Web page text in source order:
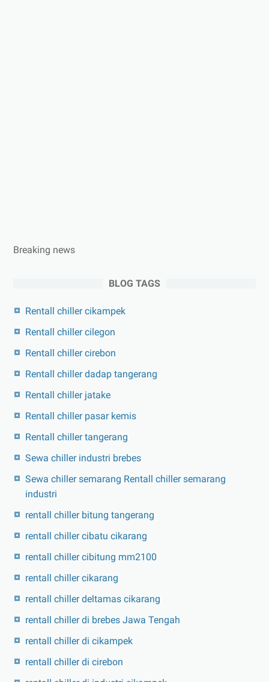
Breaking news
BLOG TAGS
Rentall chiller cikampek
Rentall chiller cilegon
Rentall chiller cirebon
Rentall chiller dadap tangerang
Rentall chiller jatake
Rentall chiller pasar kemis
Rentall chiller tangerang
Sewa chiller industri brebes
Sewa chiller semarang Rentall chiller semarang
industri
rentall chiller bitung tangerang
rentall chiller cibatu cikarang
rentall chiller cibitung mm2100
rentall chiller cikarang
rentall chiller deltamas cikarang
rentall chiller di brebes Jawa Tengah
rentall chiller di cikampek
rentall chiller di cirebon